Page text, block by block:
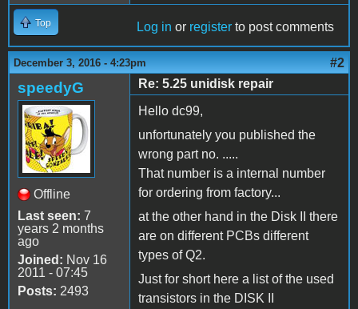
Top Log in or register to post comments
December 3, 2016 - 4:23pm #2
speedyG
Offline
Last seen: 7
years 2 months
ago
Joined: Nov 16
2011 - 07:45
Posts: 2493
Re: 5.25 unidisk repair
Hello dc99,
unfortunately you published the
wrong part no. .....
That number is a internal number
for ordering from factory...
at the other hand in the Disk II there
are on different PCBs different
types of Q2.
Just for short here a list of the used
transistors in the DISK II